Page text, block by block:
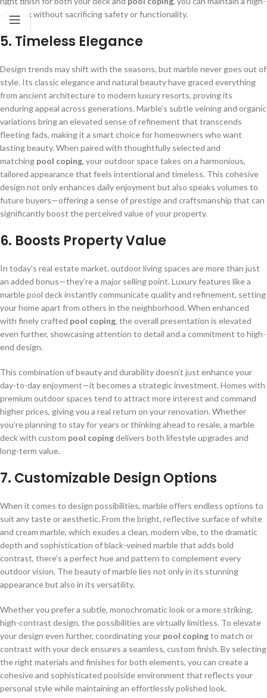
end look without sacrificing safety or functionality.
5. Timeless Elegance
Design trends may shift with the seasons, but marble never goes out of
style. Its classic elegance and natural beauty have graced everything
from ancient architecture to modern luxury resorts, proving its
enduring appeal across generations. Marble’s subtle veining and organic
variations bring an elevated sense of refinement that transcends
fleeting fads, making it a smart choice for homeowners who want
lasting beauty. When paired with thoughtfully selected and
matching pool coping, your outdoor space takes on a harmonious,
tailored appearance that feels intentional and timeless. This cohesive
design not only enhances daily enjoyment but also speaks volumes to
future buyers—offering a sense of prestige and craftsmanship that can
significantly boost the perceived value of your property.
6. Boosts Property Value
In today’s real estate market, outdoor living spaces are more than just
an added bonus—they’re a major selling point. Luxury features like a
marble pool deck instantly communicate quality and refinement, setting
your home apart from others in the neighborhood. When enhanced
with finely crafted pool coping, the overall presentation is elevated
even further, showcasing attention to detail and a commitment to high-
end design.
This combination of beauty and durability doesn’t just enhance your
day-to-day enjoyment—it becomes a strategic investment. Homes with
premium outdoor spaces tend to attract more interest and command
higher prices, giving you a real return on your renovation. Whether
you’re planning to stay for years or thinking ahead to resale, a marble
deck with custom pool copingdelivers both lifestyle upgrades and
long-term value.
7. Customizable Design Options
When it comes to design possibilities, marble offers endless options to
suit any taste or aesthetic. From the bright, reflective surface of white
and cream marble, which exudes a clean, modern vibe, to the dramatic
depth and sophistication of black-veined marble that adds bold
contrast, there’s a perfect hue and pattern to complement every
outdoor vision. The beauty of marble lies not only in its stunning
appearance but also in its versatility.
Whether you prefer a subtle, monochromatic look or a more striking,
high-contrast design, the possibilities are virtually limitless. To elevate
your design even further, coordinating your pool copingto match or
contrast with your deck ensures a seamless, custom finish. By selecting
the right materials and finishes for both elements, you can create a
cohesive and sophisticated poolside environment that reflects your
personal style while maintaining an effortlessly polished look.